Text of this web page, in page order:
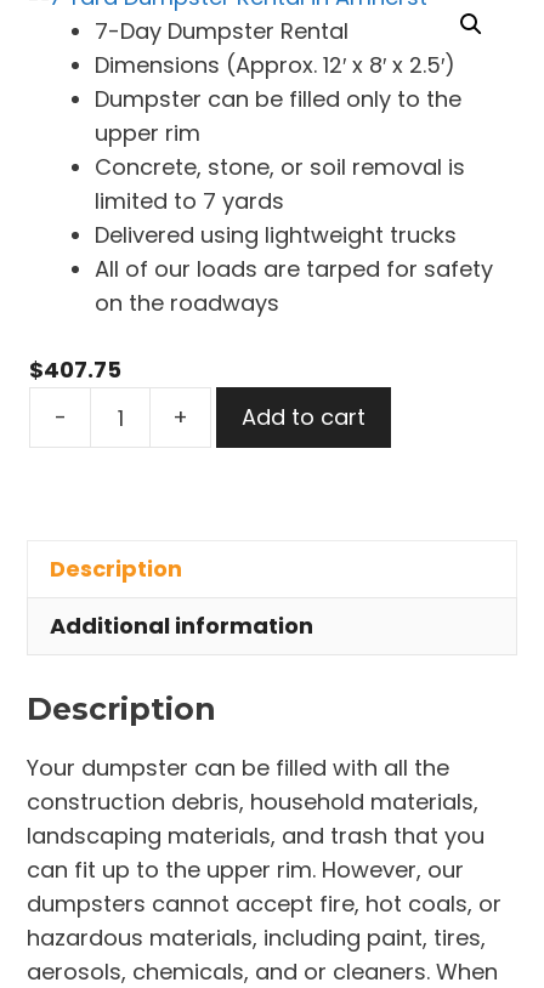
7-Day Dumpster Rental
Dimensions (Approx. 12′ x 8′ x 2.5′)
Dumpster can be filled only to the
upper rim
Concrete, stone, or soil removal is
limited to 7 yards
Delivered using lightweight trucks
All of our loads are tarped for safety
on the roadways
$407.75
-
Amherst
quantity
+ Add to cart
Description
Additional information
Description
Your dumpster can be filled with all the
construction debris, household materials,
landscaping materials, and trash that you
can fit up to the upper rim. However, our
dumpsters cannot accept fire, hot coals, or
hazardous materials, including paint, tires,
aerosols, chemicals, and or cleaners. When